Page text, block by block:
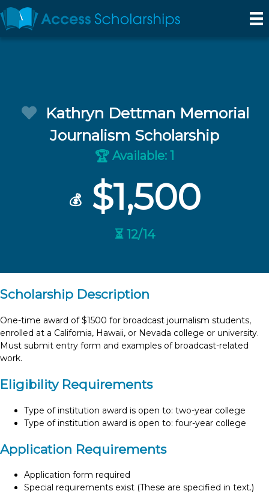
Kathryn Dettman Memorial
Journalism Scholarship
🏆 Available: 1
💰$1,500
⏳ 12/14
Scholarship Description
One-time award of $1500 for broadcast journalism students,
enrolled at a California, Hawaii, or Nevada college or university.
Must submit entry form and examples of broadcast-related
work.
Eligibility Requirements
Type of institution award is open to: two-year college
Type of institution award is open to: four-year college
Application Requirements
Application form required
Special requirements exist (These are specified in text.)